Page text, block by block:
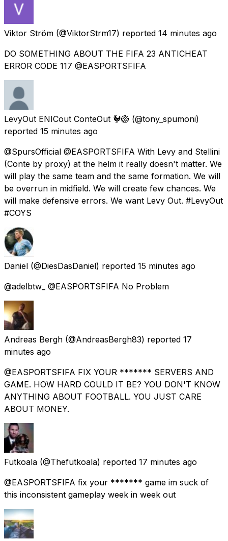
Viktor Ström (@ViktorStrm17) reported 14 minutes ago
DO SOMETHING ABOUT THE FIFA 23 ANTICHEAT
ERROR CODE 117 @EASPORTSFIFA
LevyOut ENICout ConteOut 🐓🏐 (@tony_spumoni)
reported 15 minutes ago
@SpursOfficial @EASPORTSFIFA With Levy and Stellini
(Conte by proxy) at the helm it really doesn't matter. We
will play the same team and the same formation. We will
be overrun in midfield. We will create few chances. We
will make defensive errors. We want Levy Out. #LevyOut
#COYS
Daniel (@DiesDasDaniel) reported 15 minutes ago
@adelbtw_ @EASPORTSFIFA No Problem
Andreas Bergh (@AndreasBergh83) reported 17
minutes ago
@EASPORTSFIFA FIX YOUR ******* SERVERS AND
GAME. HOW HARD COULD IT BE? YOU DON'T KNOW
ANYTHING ABOUT FOOTBALL. YOU JUST CARE
ABOUT MONEY.
Futkoala (@Thefutkoala) reported 17 minutes ago
@EASPORTSFIFA fix your ******* game im suck of
this inconsistent gameplay week in week out